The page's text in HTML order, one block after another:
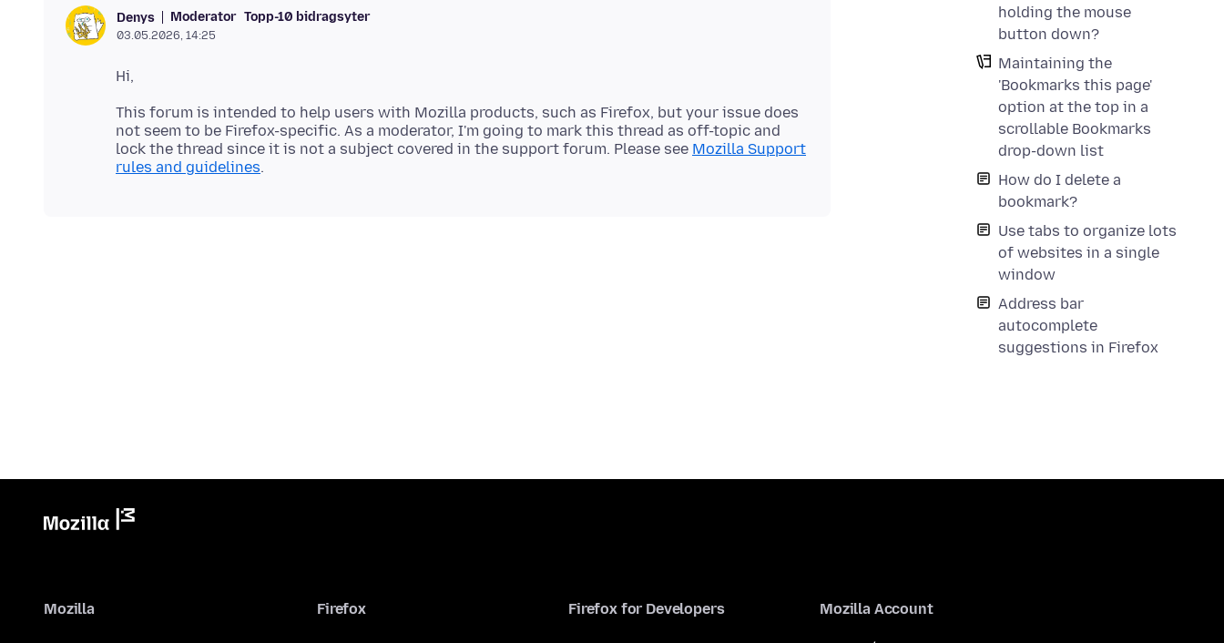
holding the mouse
button down?
Maintaining the
'Bookmarks this page'
option at the top in a
scrollable Bookmarks
drop-down list
How do I delete a
bookmark?
Use tabs to organize lots
of websites in a single
window
Address bar
autocomplete
suggestions in Firefox
Denys Moderator Topp-10 bidragsyter
03.05.2026, 14:25
This forum is intended to help users with Mozilla products, such as Firefox, but your issue does
not seem to be Firefox-specific. As a moderator, I'm going to mark this thread as off-topic and
lock the thread since it is not a subject covered in the support forum. Please see Mozilla Support
rules and guidelines
Mozilla Firefox Firefox for Developers Mozilla Account